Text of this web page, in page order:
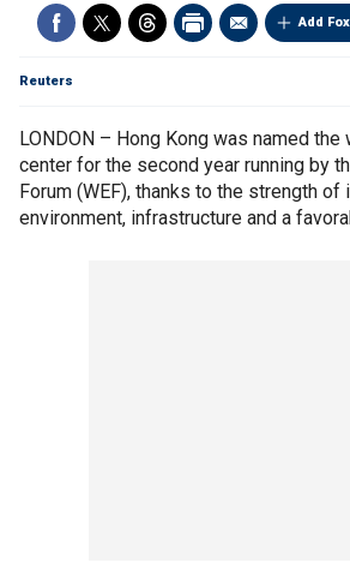
Add
Reuters
LONDON – Hong Kong was named
center for the second year running by
Forum (WEF), thanks to the strength
environment, infrastructure and a